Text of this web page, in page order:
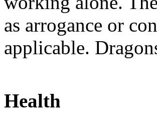
as arrogance or
applicable.
Health